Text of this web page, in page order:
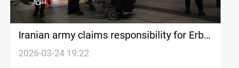
Iranian army claims responsibility for Erbil
airport strike
2026-03-24 19:22